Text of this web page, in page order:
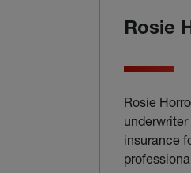
Rosie
Rosie
insurance